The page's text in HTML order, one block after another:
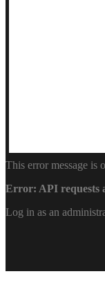
This error message is
Error: API requests
Log in as an